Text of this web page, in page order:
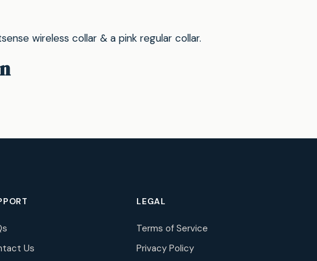
wireless collar & a pink regular collar.
Us
LEGAL
Terms of Service
Privacy Policy